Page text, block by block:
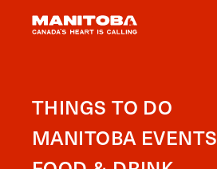
THINGS TO DO
MANITOBA EVENTS